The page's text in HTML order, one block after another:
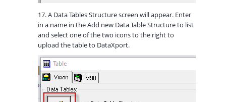
17. A Data Tables Structure screen will appear. Enter
in a name in the Add new Data Table Structure to list
and select one of the two icons to the right to
upload the table to DataXport.